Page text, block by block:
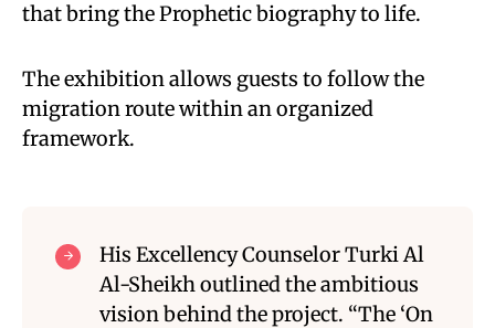
that bring the Prophetic biography to life.
The exhibition allows guests to follow the
migration route within an organized
framework.
His Excellency Counselor Turki Al
Al-Sheikh outlined the ambitious
vision behind the project. “The ‘On